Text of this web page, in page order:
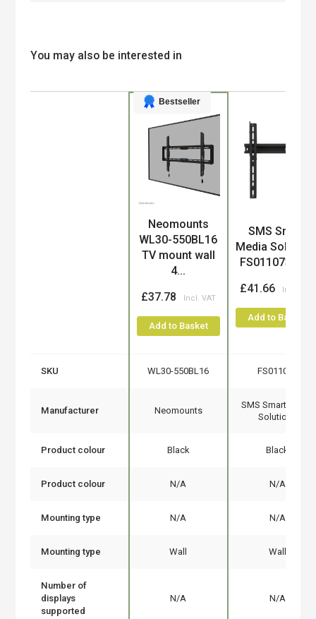
You may also be interested in
Bestseller
Neomounts
WL30-550BL16
TV mount wall
4...
£37.78
Add to Basket
SMS Smart
Media
FS011073 TV...
£41.66
Add to Basket
SKU WL30-550BL16 FS011073
Manufacturer Neomounts
SMS Smart Media
Solutions
Product colour Black Black
Product colour N/A N/A
Mounting type N/A N/A
Mounting type Wall Wall
Number of
displays
supported
N/A N/A